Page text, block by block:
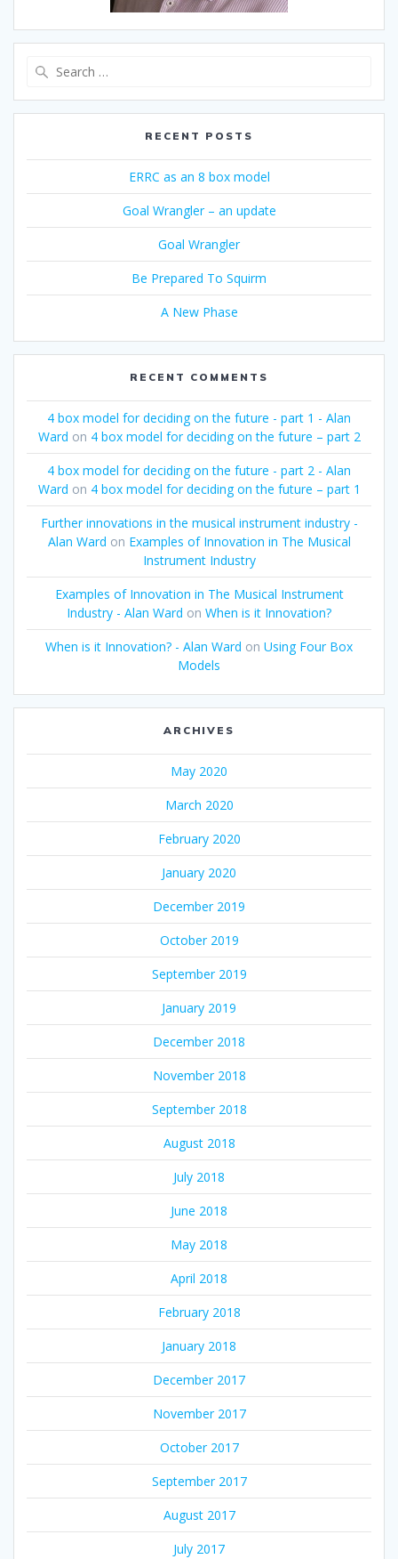
RECENT POSTS
ERRC as an 8 box model
Goal Wrangler – an update
Goal Wrangler
Be Prepared To Squirm
A New Phase
RECENT COMMENTS
4 box model for deciding on the future - part 1 - Alan
Ward on 4 box model for deciding on the future – part 2
4 box model for deciding on the future - part 2 - Alan
Ward on 4 box model for deciding on the future – part 1
Further innovations in the musical instrument industry -
Alan Ward on Examples of Innovation in The Musical
Instrument Industry
Examples of Innovation in The Musical Instrument
Industry - Alan Ward on When is it Innovation?
When is it Innovation? - Alan Ward on Using Four Box
Models
ARCHIVES
May 2020
March 2020
February 2020
January 2020
December 2019
October 2019
September 2019
January 2019
December 2018
November 2018
September 2018
August 2018
July 2018
June 2018
May 2018
April 2018
February 2018
January 2018
December 2017
November 2017
October 2017
September 2017
August 2017
July 2017